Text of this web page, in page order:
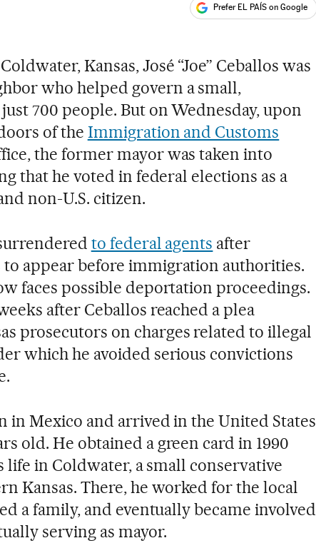
Prefer EL PAÍS on Google
Kansas, José “Joe” Ceballos was
who helped govern a small,
700 people. But on Wednesday, upon
of the Immigration and Customs
the former mayor was taken into
that he voted in federal elections as a
non-U.S. citizen.
to federal agents after
appear before immigration authorities.
faces possible deportation proceedings.
after Ceballos reached a plea
prosecutors on charges related to illegal
which he avoided serious convictions
in Mexico and arrived in the United States
old. He obtained a green card in 1990
life in Coldwater, a small conservative
Kansas. There, he worked for the local
a family, and eventually became involved
serving as mayor.